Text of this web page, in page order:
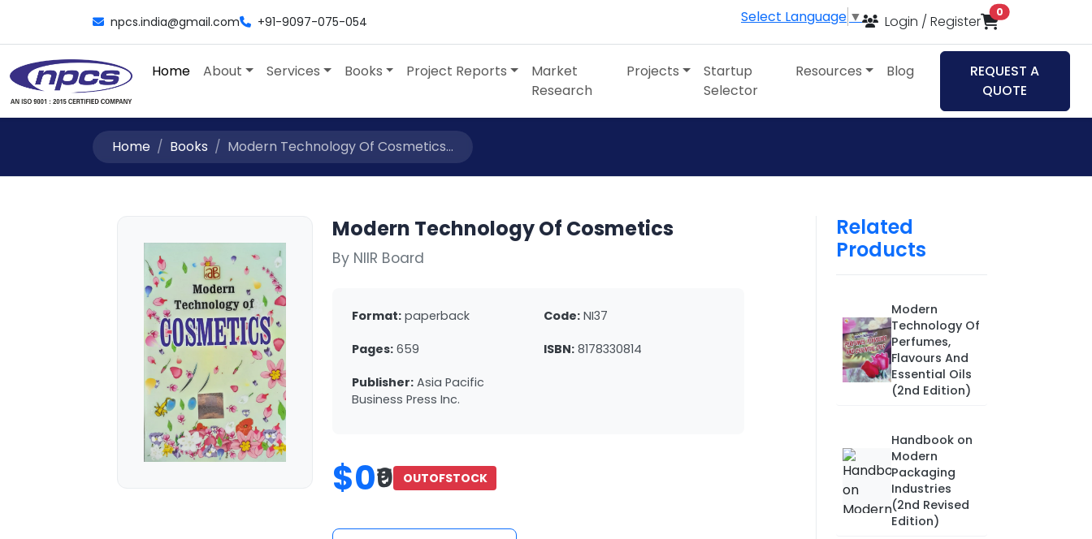
npcs.india@gmail.com +91-9097-075-054 Select Language ▼ Login / Register
0items in cart
Home About Services Books Project Reports
Market
Research
Projects
Startup
Selector
Resources Blog
REQUEST A
QUOTE
Home Books Modern Technology Of Cosmetics...
Modern Technology Of Cosmetics
By NIIR Board
Format: paperback Code: NI37
Pages: 659 ISBN: 8178330814
Publisher: Asia Pacific
Business Press Inc.
$0₹0 OUTOFSTOCK
Related
Products
Modern
Technology Of
Perfumes,
Flavours And
Essential Oils
(2nd Edition)
Handbook on
Modern
Packaging
Industries
(2nd Revised
Edition)